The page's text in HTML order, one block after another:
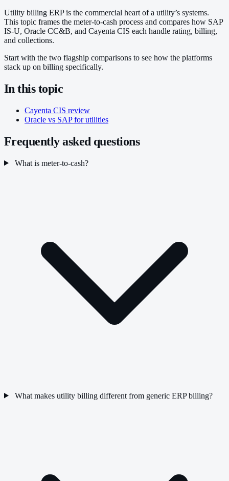
Utility billing ERP is the commercial heart of a utility’s systems.
This topic frames the meter-to-cash process and compares how SAP
IS-U, Oracle CC&B, and Cayenta CIS each handle rating, billing,
and collections.
Start with the two flagship comparisons to see how the platforms
stack up on billing specifically.
In this topic
Cayenta CIS review
Oracle vs SAP for utilities
Frequently asked questions
What is meter-to-cash?
What makes utility billing different from generic ERP billing?